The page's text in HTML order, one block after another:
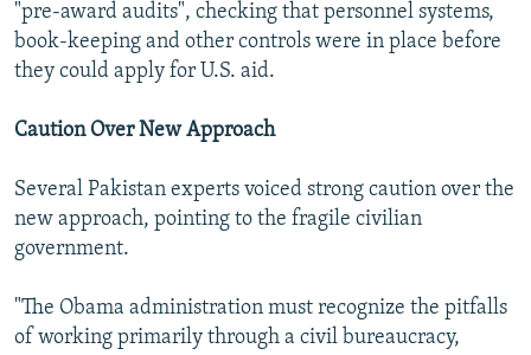
"pre-award audits", checking that personnel systems,
book-keeping and other controls were in place before
they could apply for U.S. aid.
Caution Over New Approach
Several Pakistan experts voiced strong caution over the
new approach, pointing to the fragile civilian
government.
"The Obama administration must recognize the pitfalls
of working primarily through a civil bureaucracy,